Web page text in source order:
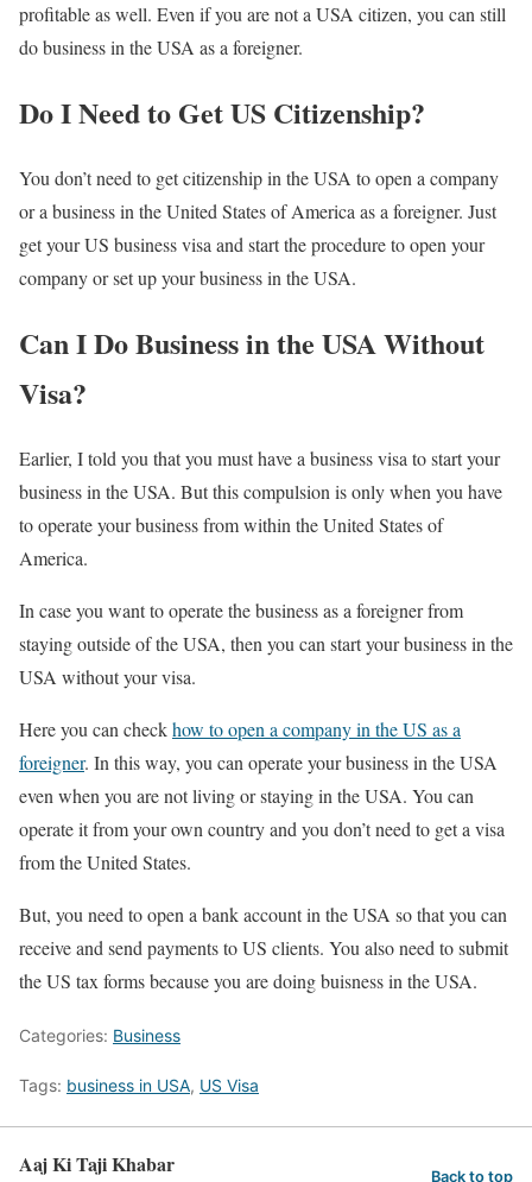
profitable as well. Even if you are not a USA citizen, you can still
do business in the USA as a foreigner.
Do I Need to Get US Citizenship?
You don’t need to get citizenship in the USA to open a company
or a business in the United States of America as a foreigner. Just
get your US business visa and start the procedure to open your
company or set up your business in the USA.
Can I Do Business in the USA Without
Visa?
Earlier, I told you that you must have a business visa to start your
business in the USA. But this compulsion is only when you have
to operate your business from within the United States of
America.
In case you want to operate the business as a foreigner from
staying outside of the USA, then you can start your business in the
USA without your visa.
Here you can checkhow to open a company in the US as a
foreigner. In this way, you can operate your business in the USA
even when you are not living or staying in the USA. You can
operate it from your own country and you don’t need to get a visa
from the United States.
But, you need to open a bank account in the USA so that you can
receive and send payments to US clients. You also need to submit
the US tax forms because you are doing buisness in the USA.
Categories: Business
Tags: business in USA, US Visa
Aaj Ki Taji Khabar Back to top